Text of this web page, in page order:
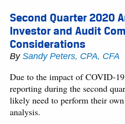
Second Quarter 2020
Investor and Audit
Considerations
By Sandy Peters, CPA, CFA
Due to the impact of COVID-
reporting during the second
likely need to perform their
analysis.